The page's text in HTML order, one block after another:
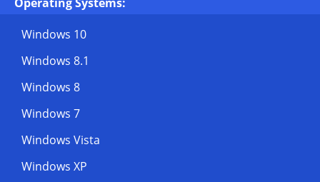
Windows 10
Windows 8.1
Windows 8
Windows 7
Windows Vista
Windows XP